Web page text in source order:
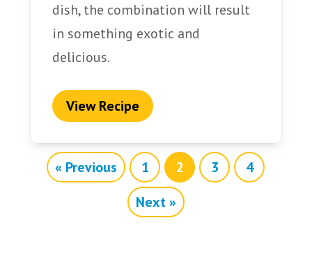
dish, the combination will result
in something exotic and
delicious.
View Recipe
« Previous 1 2 3
4
Next »